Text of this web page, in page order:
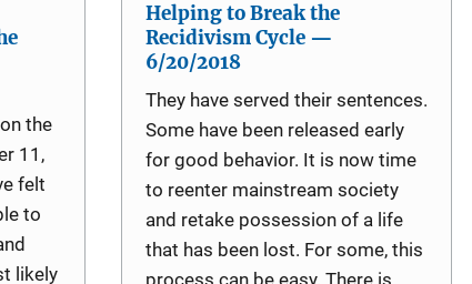
the
11,
felt
to
likely
Helping to Break the
Recidivism Cycle —
6/20/2018
They have served their sentences.
Some have been released early
for good behavior. It is now time
to reenter mainstream society
and retake possession of a life
that has been lost. For some, this